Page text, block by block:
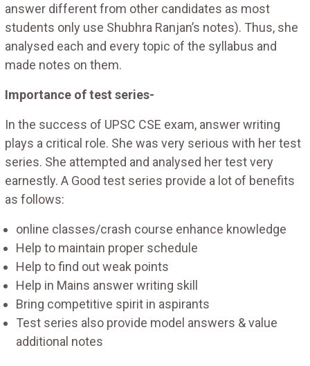
answer different from other candidates as most
students only use Shubhra Ranjan’s notes). Thus, she
analysed each and every topic of the syllabus and
made notes on them.
Importance of test series-
In the success of UPSC CSE exam, answer writing
plays a critical role. She was very serious with her test
series. She attempted and analysed her test very
earnestly. A Good test series provide a lot of benefits
as follows:
online classes/crash course enhance knowledge
Help to maintain proper schedule
Help to find out weak points
Help in Mains answer writing skill
Bring competitive spirit in aspirants
Test series also provide model answers & value
additional notes